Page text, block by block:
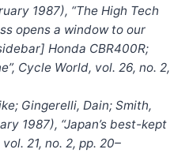
1987), “The High Tech
opens a window to our
Honda CBR400R;
Cycle World, vol. 26, no. 2,
Gingerelli, Dain; Smith,
1987), “Japan’s best-kept
vol. 21, no. 2, pp. 20–